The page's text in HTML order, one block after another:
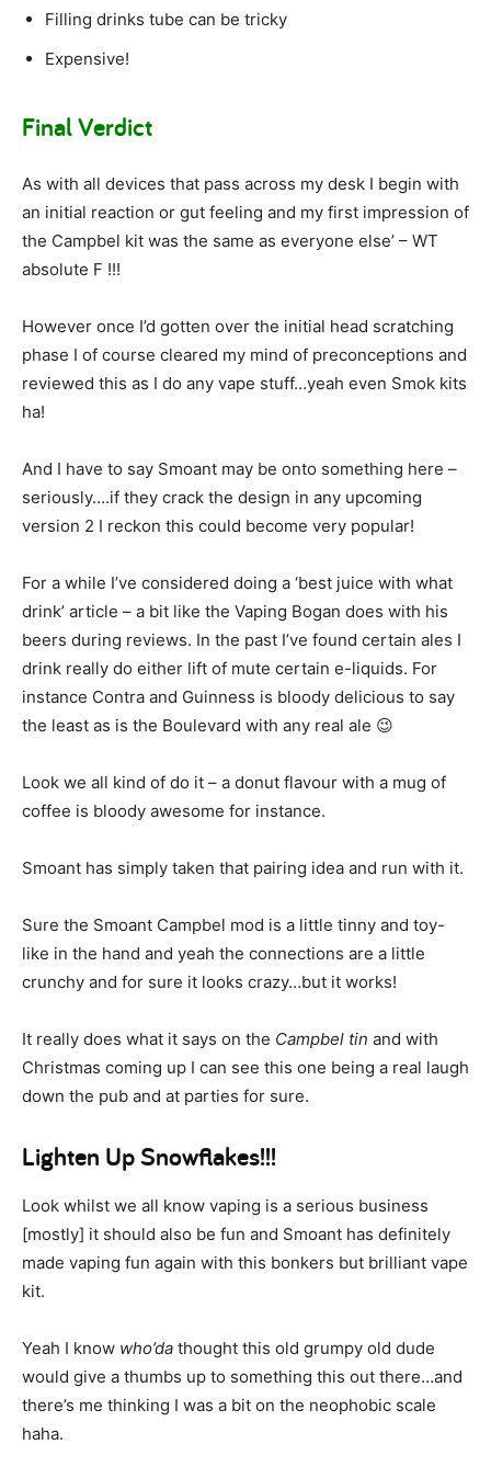
Filling drinks tube can be tricky
Expensive!
Final Verdict
As with all devices that pass across my desk I begin with
an initial reaction or gut feeling and my first impression of
the Campbel kit was the same as everyone else’ – WT
absolute F !!!
However once I’d gotten over the initial head scratching
phase I of course cleared my mind of preconceptions and
reviewed this as I do any vape stuff…yeah even Smok kits
ha!
And I have to say Smoant may be onto something here –
seriously….if they crack the design in any upcoming
version 2 I reckon this could become very popular!
For a while I’ve considered doing a ‘best juice with what
drink’ article – a bit like the Vaping Bogan does with his
beers during reviews. In the past I’ve found certain ales I
drink really do either lift of mute certain e-liquids. For
instance Contra and Guinness is bloody delicious to say
the least as is the Boulevard with any real ale 😉
Look we all kind of do it – a donut flavour with a mug of
coffee is bloody awesome for instance.
Smoant has simply taken that pairing idea and run with it.
Sure the Smoant Campbel mod is a little tinny and toy-
like in the hand and yeah the connections are a little
crunchy and for sure it looks crazy…but it works!
It really does what it says on the Campbel tin and with
Christmas coming up I can see this one being a real laugh
down the pub and at parties for sure.
Lighten Up Snowflakes!!!
Look whilst we all know vaping is a serious business
[mostly] it should also be fun and Smoant has definitely
made vaping fun again with this bonkers but brilliant vape
kit.
Yeah I know who’da thought this old grumpy old dude
would give a thumbs up to something this out there…and
there’s me thinking I was a bit on the neophobic scale
haha.